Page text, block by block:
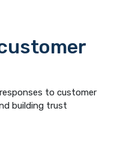
to customer
building trust